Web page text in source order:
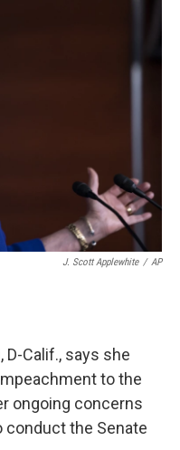
J. Scott Applewhite / AP
D-Calif., says she
to the
ongoing concerns
conduct the Senate